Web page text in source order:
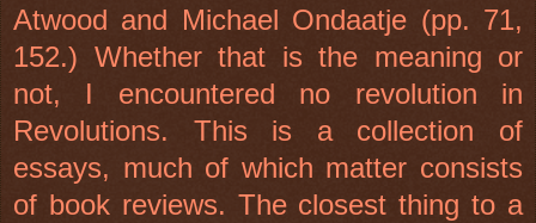
Atwood and Michael Ondaatje (pp. 71,
152.) Whether that is the meaning or
not, I encountered no revolution in
Revolutions. This is a collection of
essays, much of which matter consists
of book reviews. The closest thing to a